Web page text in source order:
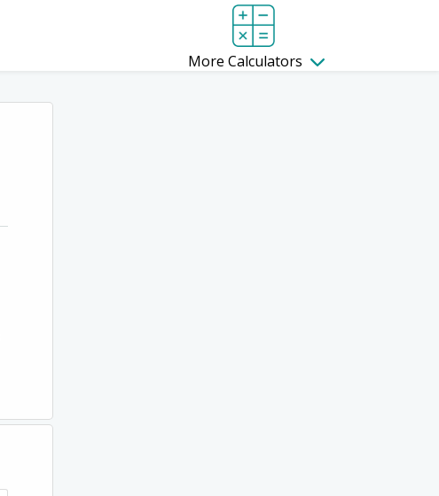
More Calculators